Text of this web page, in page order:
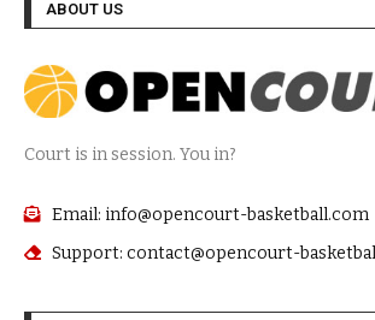
ABOUT US
Court is in session. You in?
Email: info@opencourt-basketball.com
Support: contact@opencourt-